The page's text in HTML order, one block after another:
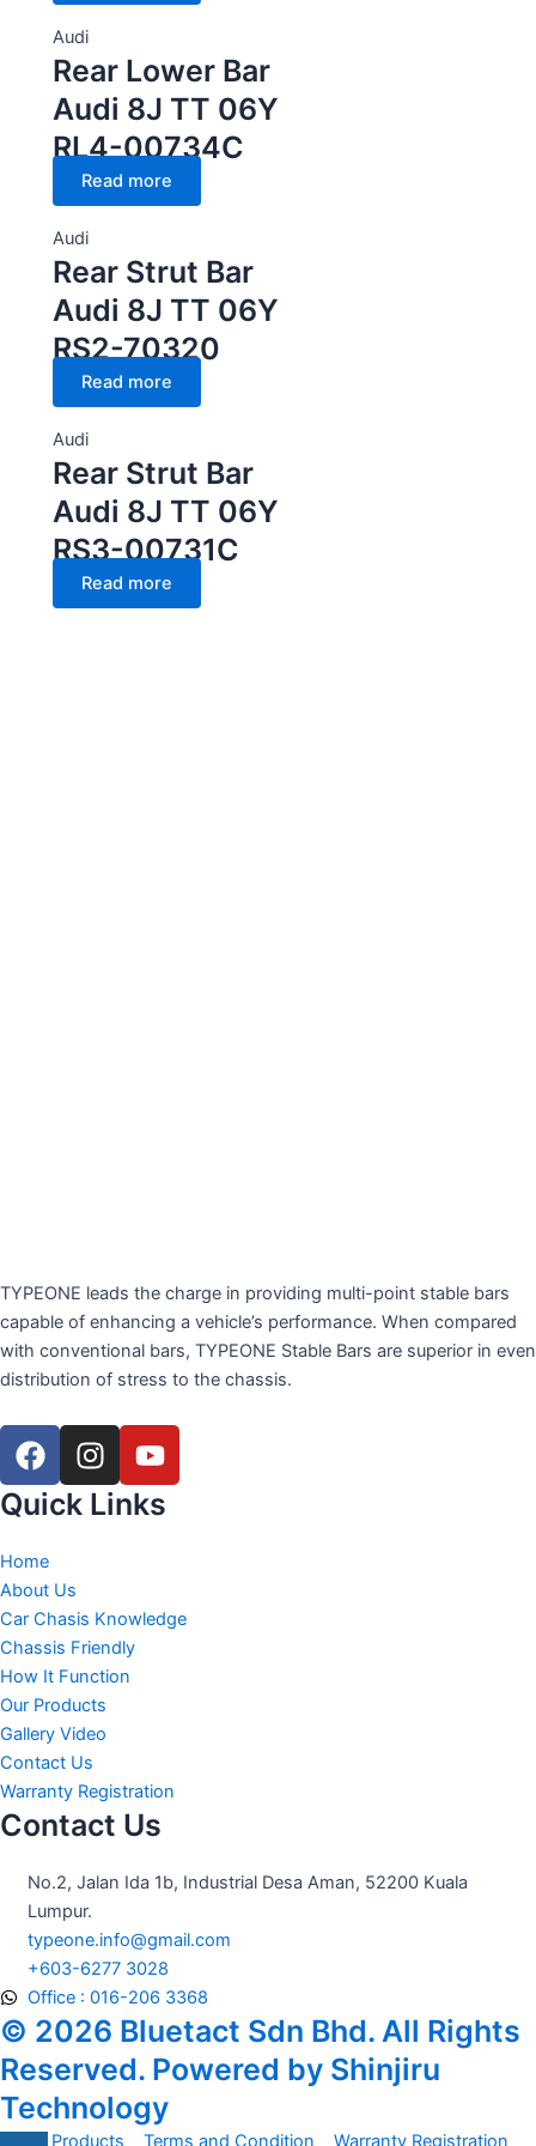
Audi
Rear Lower Bar
Audi 8J TT 06Y
RL4-00734C
Read more
Audi
Rear Strut Bar
Audi 8J TT 06Y
RS2-70320
Read more
Audi
Rear Strut Bar
Audi 8J TT 06Y
RS3-00731C
Read more
TYPEONE leads the charge in providing multi-point stable bars
capable of enhancing a vehicle’s performance. When compared
with conventional bars, TYPEONE Stable Bars are superior in even
distribution of stress to the chassis.
F
a
c
e
b
o
o
k
I
n
s
r
a
m
Y
o
u
t
e
Quick Links
Home
About Us
Car Chasis Knowledge
Chassis Friendly
How It Function
Our Products
Gallery Video
Contact Us
Warranty Registration
Contact Us
No.2, Jalan Ida 1b, Industrial Desa Aman, 52200 Kuala
Lumpur.
typeone.info@gmail.com
+603-6277 3028
Office : 016-206 3368
© 2026 Bluetact Sdn Bhd. All Rights
Reserved. Powered by Shinjiru
Technology
All Products Terms and Condition Warranty Registration